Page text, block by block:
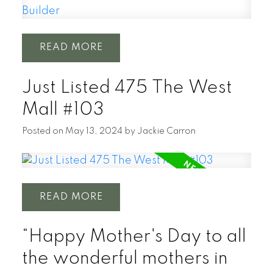
READ
Just Listed 475 The West
Mall #103
Posted on May 13, 2024 by Jackie Carron
READ
“Happy Mother's Day to all
the wonderful mothers in